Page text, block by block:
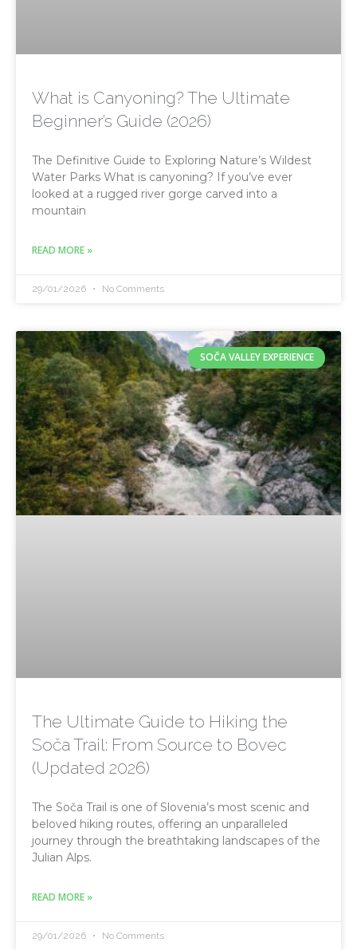
What is Canyoning? The Ultimate
Beginner’s Guide (2026)
The Definitive Guide to Exploring Nature’s Wildest
Water Parks What is canyoning? If you’ve ever
looked at a rugged river gorge carved into a
mountain
READ MORE »
29/01/2026 No Comments
SOČA VALLEY EXPERIENCE
The Ultimate Guide to Hiking the
Soča Trail: From Source to Bovec
(Updated 2026)
The Soča Trail is one of Slovenia’s most scenic and
beloved hiking routes, offering an unparalleled
journey through the breathtaking landscapes of the
Julian Alps.
READ MORE »
29/01/2026 No Comments